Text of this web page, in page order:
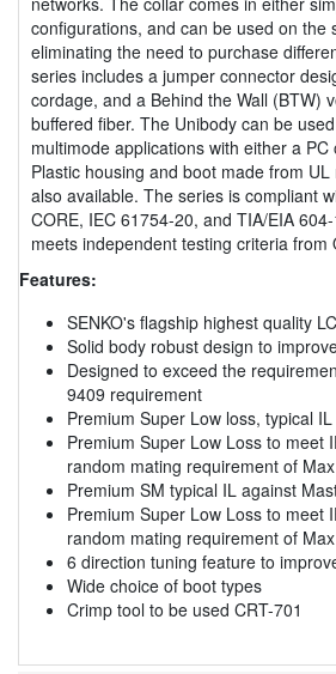
configurations, and can be used on the
eliminating the need to purchase
series includes a jumper connector
cordage, and a Behind the Wall (BTW)
buffered fiber. The Unibody can be
multimode applications with either a PC
Plastic housing and boot made from
also available. The series is compliant
CORE, IEC 61754-20, and TIA/EIA
meets independent testing criteria from
Features:
SENKO's flagship highest quality
Solid body robust design to
Designed to exceed the
9409 requirement
Premium Super Low loss, typical
Premium Super Low Loss to meet
random mating requirement of
Premium SM typical IL against
Premium Super Low Loss to meet
random mating requirement of
6 direction tuning feature to
Wide choice of boot types
Crimp tool to be used CRT-701